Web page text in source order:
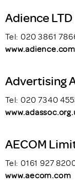
Adience LTD
Tel: 020 3861
www.adience.com
Advertising
Tel: 020 7340
AECOM
Tel: 0161 927
www.aecom.com